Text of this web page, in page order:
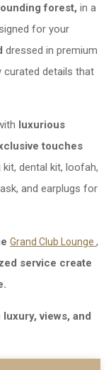
forest, in a
for your
dressed in premium
curated details that
luxurious
touches
dental kit, loofah,
and earplugs for
Grand Club Lounge ,
service create
views, and